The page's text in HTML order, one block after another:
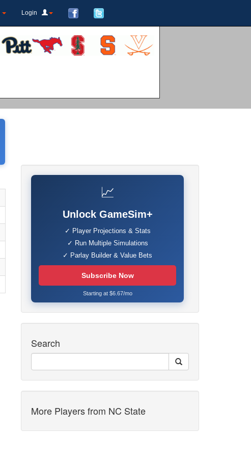
Login
📈
Unlock GameSim+
✓ Player Projections & Stats
✓ Run Multiple Simulations
✓ Parlay Builder & Value Bets
Subscribe Now
Starting at $6.67/mo
Search
More Players from NC State